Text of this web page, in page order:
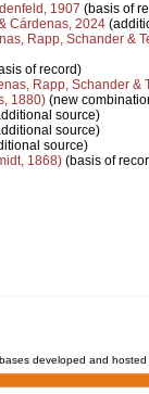
1907 (basis of
Cárdenas, 2024
Rapp, Schander &
of record)
Rapp, Schander &
1880)(new
source)
source)
source)
1868)(basis of
developed and